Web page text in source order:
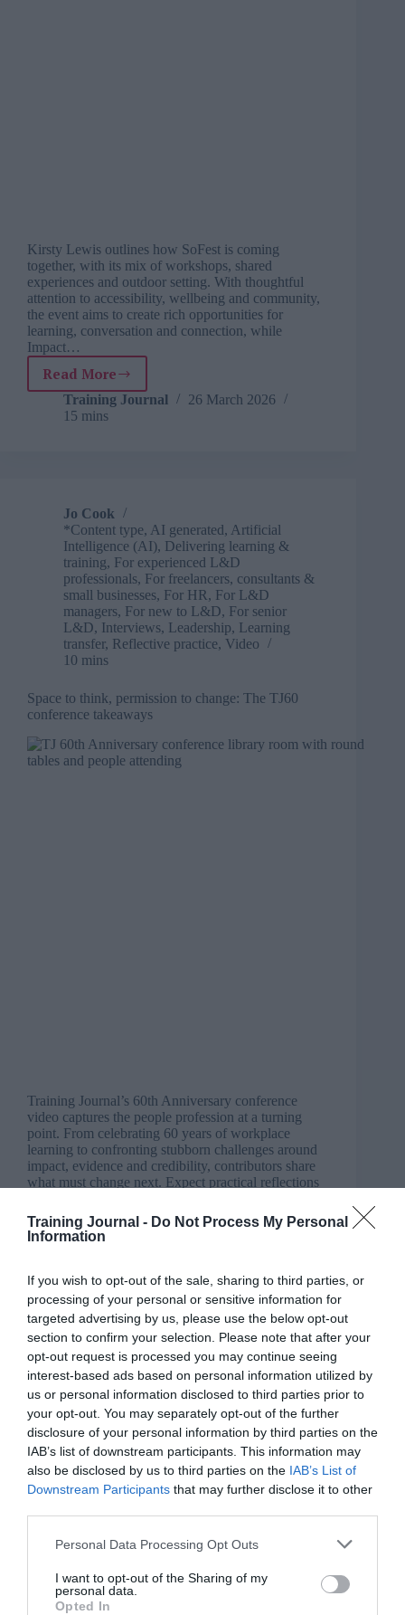
Training Journal - Do Not Process My Personal
Information
If you wish to opt-out of the sale, sharing to third parties, or
processing of your personal or sensitive information for
targeted advertising by us, please use the below opt-out
section to confirm your selection. Please note that after your
opt-out request is processed you may continue seeing
interest-based ads based on personal information utilized by
us or personal information disclosed to third parties prior to
your opt-out. You may separately opt-out of the further
disclosure of your personal information by third parties on the
IAB’s list of downstream participants. This information may
also be disclosed by us to third parties on the IAB’s List of
Downstream Participants that may further disclose it to other
Personal Data Processing Opt Outs
I want to opt-out of the Sharing of my
personal data.
Opted In
Kirsty Lewis outlines how SoFest is coming
together, with its mix of workshops, shared
experiences and outdoor setting. With thoughtful
attention to accessibility, wellbeing and community,
the event aims to create rich opportunities for
learning, conversation and connection, while
Impact…
Read More
Why
SoFest
2026
conference
Training Journal
26 March 2026
15 mins
Jo Cook
*Content type, AI generated, Artificial
Intelligence (AI), Delivering learning &
training, For experienced L&D
professionals, For freelancers, consultants &
small businesses, For HR, For L&D
managers, For new to L&D, For senior
L&D, Interviews, Leadership, Learning
transfer, Reflective practice, Video
10 mins
Space to think, permission to change: The TJ60
conference takeaways
Training Journal’s 60th Anniversary conference
video captures the people profession at a turning
point. From celebrating 60 years of workplace
learning to confronting stubborn challenges around
impact, evidence and credibility, contributors share
what must change next. Expect practical reflections
Read More
Space
permission
to
change:
The
TJ60
conference
takeaways
AI generated,Continuing Professional
Development (CPD),Creativity and
innovation,Delivering learning & training,
For freelancers, consultants & small
businesses, For L&D managers, For senior
L&D ,Interviews, Technology ,Video
5 mins
From vendor to value partner: Turning learning
conversations into real impact